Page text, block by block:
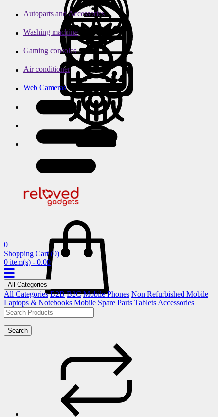
Autoparts and Accessories
Washing machine
Gaming consoles
Air conditioner
Web Cameras
0
Shopping Cart (0)
0 item(s) - 0.00
All Categories
All Categories B2B B2C Mobile Phones Non Refurbished Mobile
Laptops & Notebooks Mobile Spare Parts Tablets Accessories
Search